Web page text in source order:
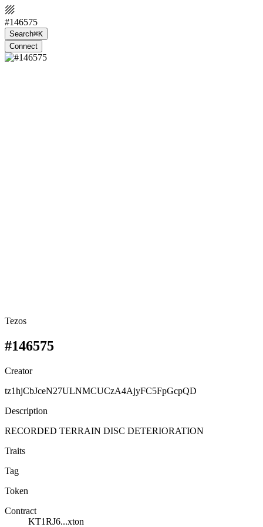
#146575
Search⌘K
Connect
Tezos
#146575
Creator
tz1hjCbJceN27ULNMCUCzA4AjyFC5FpGcpQD
Description
RECORDED TERRAIN DISC DETERIORATION
Traits
Tag
Token
Contract
KT1RJ6...xton